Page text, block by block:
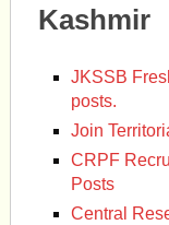
Kashmir
JKSSB
posts.
Join
CRPF
Posts
Central